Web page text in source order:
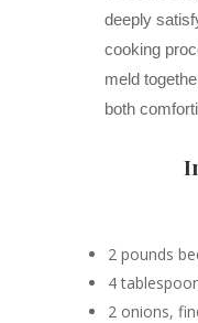
deeply
cooking
meld
both
2 pounds
4
2 onions,